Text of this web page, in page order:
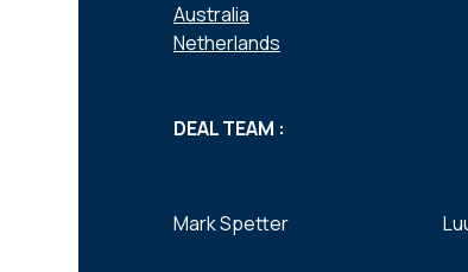
Australia
Netherlands
DEAL TEAM :
Mark Spetter